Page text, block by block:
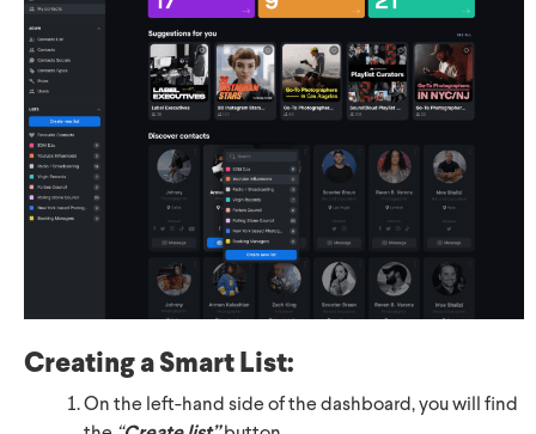
Creating a Smart List:
On the left-hand side of the dashboard, you will find